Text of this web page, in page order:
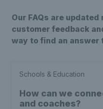
Our FAQs are
customer feedback
way to find an answer
Schools & Education
How can we
and coaches?